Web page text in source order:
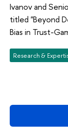
Ivanov and
titled "Beyond
Bias in Trust-
Research &